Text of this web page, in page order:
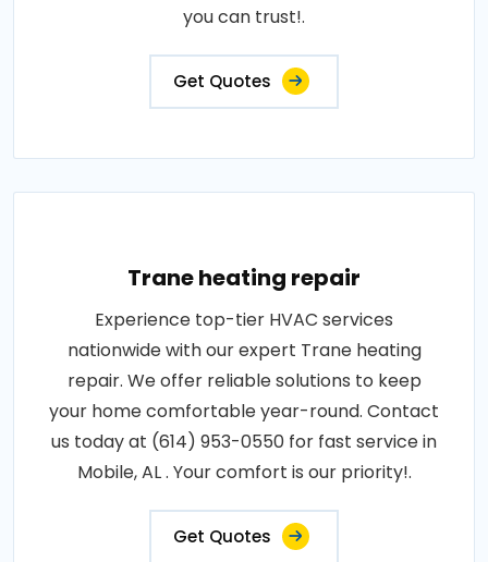
you can trust!.
Get Quotes
Trane heating repair
Experience top-tier HVAC services
nationwide with our expert Trane heating
repair. We offer reliable solutions to keep
your home comfortable year-round. Contact
us today at (614) 953-0550 for fast service in
Mobile, AL . Your comfort is our priority!.
Get Quotes